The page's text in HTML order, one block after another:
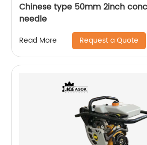
Chinese type 50mm 2inch
needle
Read More Request a Quote